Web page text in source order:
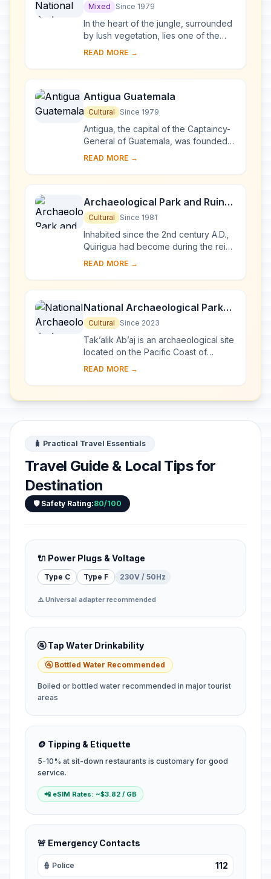
Mixed Since 1979
In the heart of the jungle, surrounded
by lush vegetation, lies one of the
major sites of Mayan civilization,
t...
READ MORE →
Antigua Guatemala
Cultural Since 1979
Antigua, the capital of the Captaincy-
General of Guatemala, was founded
in the early 16th century. Built 1,500 m
pro...
READ MORE →
Archaeological Park and Ruins
of Quirigua
Cultural Since 1981
Inhabited since the 2nd century A.D.,
Quirigua had become during the reign
of Cauac Sky (723–84) the capital of
...
READ MORE →
National Archaeological Park
Tak’alik Ab’aj
Cultural Since 2023
Tak’alik Ab’aj is an archaeological site
located on the Pacific Coast of
Guatemala. Its 1,700-year history
...
READ MORE →
🧳 Practical Travel Essentials
Travel Guide & Local Tips for
Destination
🛡️ Safety Rating:80/100
🔌 Power Plugs & Voltage
Type C Type F 230V / 50Hz
⚠️ Universal adapter recommended
🚰 Tap Water Drinkability
🚰 Bottled Water Recommended
Boiled or bottled water recommended in major tourist
areas
🪙 Tipping & Etiquette
5-10% at sit-down restaurants is customary for good
service.
📲 eSIM Rates: ~$3.82 / GB
🚨 Emergency Contacts
👮 Police 112